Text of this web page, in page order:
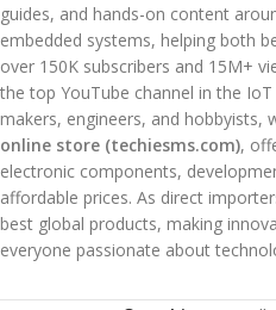
guides, and hands-on content
embedded systems, helping both
over 150K subscribers and 15M+
the top YouTube channel in the
makers, engineers, and hobbyists,
online store (techiesms.com),
electronic components,
affordable prices. As direct
best global products, making
everyone passionate about